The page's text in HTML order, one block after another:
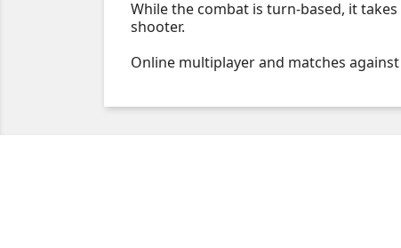
While the combat is turn-based, it
shooter.
Online multiplayer and matches